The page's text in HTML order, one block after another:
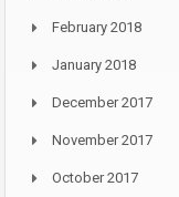
February 2018
January 2018
December 2017
November 2017
October 2017